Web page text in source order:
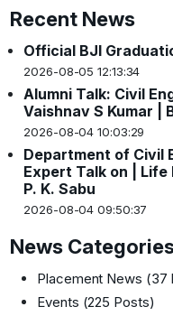
Recent News
Official BJI
2026-08-05 12:13:34
Alumni Talk: Civil
Vaishnav S Kumar |
2026-08-04 10:03:29
Department of Civil
Expert Talk on |
P. K. Sabu
2026-08-04 09:50:37
News
Placement News (37
Events (225 Posts)